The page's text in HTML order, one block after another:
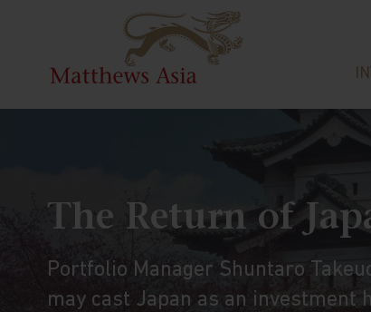
The Return of
Portfolio Manager Shuntaro
may cast Japan as an investment